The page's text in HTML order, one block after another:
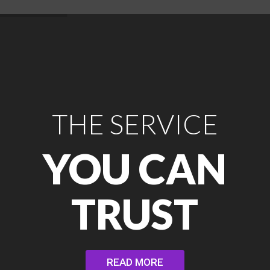
THE SERVICE
YOU CAN
TRUST
READ MORE